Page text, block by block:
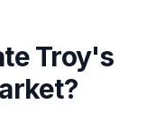
Troy's